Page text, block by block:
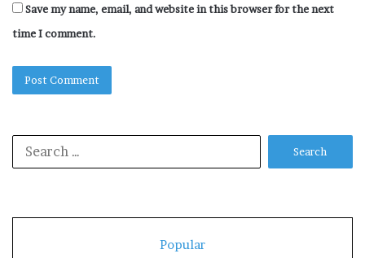
Save my name, email, and website in this browser for the next
time I comment.
Popular